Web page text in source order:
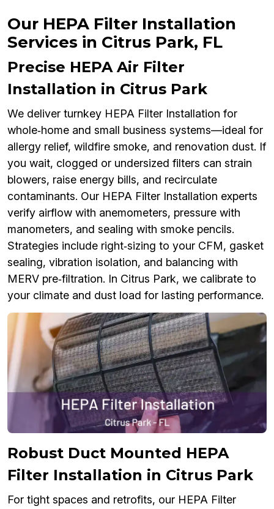
Our HEPA Filter Installation
Services in Citrus Park, FL
Precise HEPA Air Filter
Installation in Citrus Park
We deliver turnkey HEPA Filter Installation for
whole‑home and small business systems—ideal for
allergy relief, wildfire smoke, and renovation dust. If
you wait, clogged or undersized filters can strain
blowers, raise energy bills, and recirculate
contaminants. Our HEPA Filter Installation experts
verify airflow with anemometers, pressure with
manometers, and sealing with smoke pencils.
Strategies include right‑sizing to your CFM, gasket
sealing, vibration isolation, and balancing with
MERV pre‑filtration. In Citrus Park, we calibrate to
your climate and dust load for lasting performance.
Robust Duct Mounted HEPA
Filter Installation in Citrus Park
For tight spaces and retrofits, our HEPA Filter